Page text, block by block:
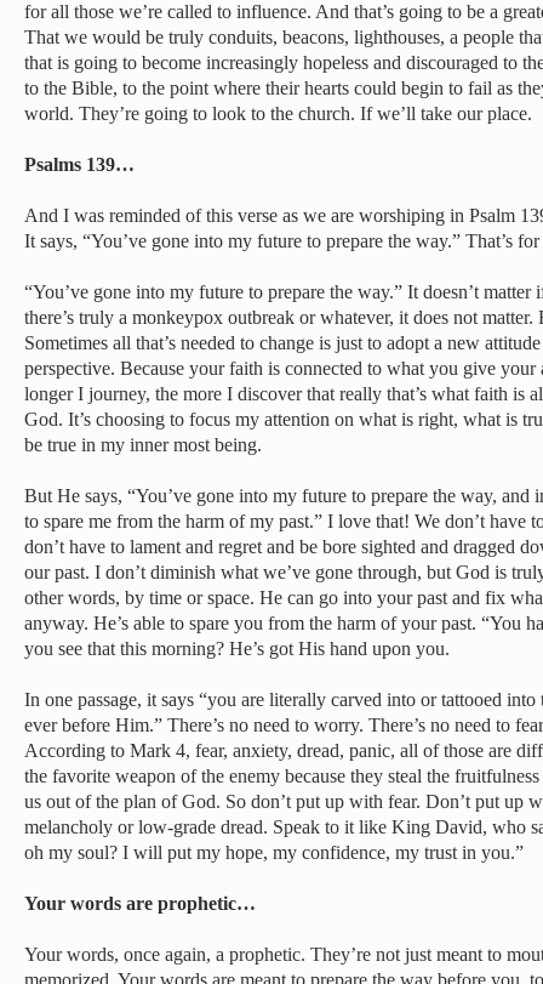
for all those we’re called to influence. And that’s going to be a
That we would be truly conduits, beacons, lighthouses, a people
that is going to become increasingly hopeless and discouraged to
to the Bible, to the point where their hearts could begin to fail as
world. They’re going to look to the church. If we’ll take our place.
Psalms 139…
And I was reminded of this verse as we are worshiping in Psalm
It says, “You’ve gone into my future to prepare the way.” That’s
“You’ve gone into my future to prepare the way.” It doesn’t
there’s truly a monkeypox outbreak or whatever, it does not
Sometimes all that’s needed to change is just to adopt a new
perspective. Because your faith is connected to what you give your
longer I journey, the more I discover that really that’s what faith is
God. It’s choosing to focus my attention on what is right, what is
be true in my inner most being.
But He says, “You’ve gone into my future to prepare the way,
to spare me from the harm of my past.” I love that! We don’t have
don’t have to lament and regret and be bore sighted and dragged
our past. I don’t diminish what we’ve gone through, but God is
other words, by time or space. He can go into your past and fix
anyway. He’s able to spare you from the harm of your past. “You
you see that this morning? He’s got His hand upon you.
In one passage, it says “you are literally carved into or tattooed
ever before Him.” There’s no need to worry. There’s no need to
According to Mark 4, fear, anxiety, dread, panic, all of those are
the favorite weapon of the enemy because they steal the
us out of the plan of God. So don’t put up with fear. Don’t put up
melancholy or low-grade dread. Speak to it like King David, who
oh my soul? I will put my hope, my confidence, my trust in you.”
Your words are prophetic…
Your words, once again, a prophetic. They’re not just meant to
memorized. Your words are meant to prepare the way before you,